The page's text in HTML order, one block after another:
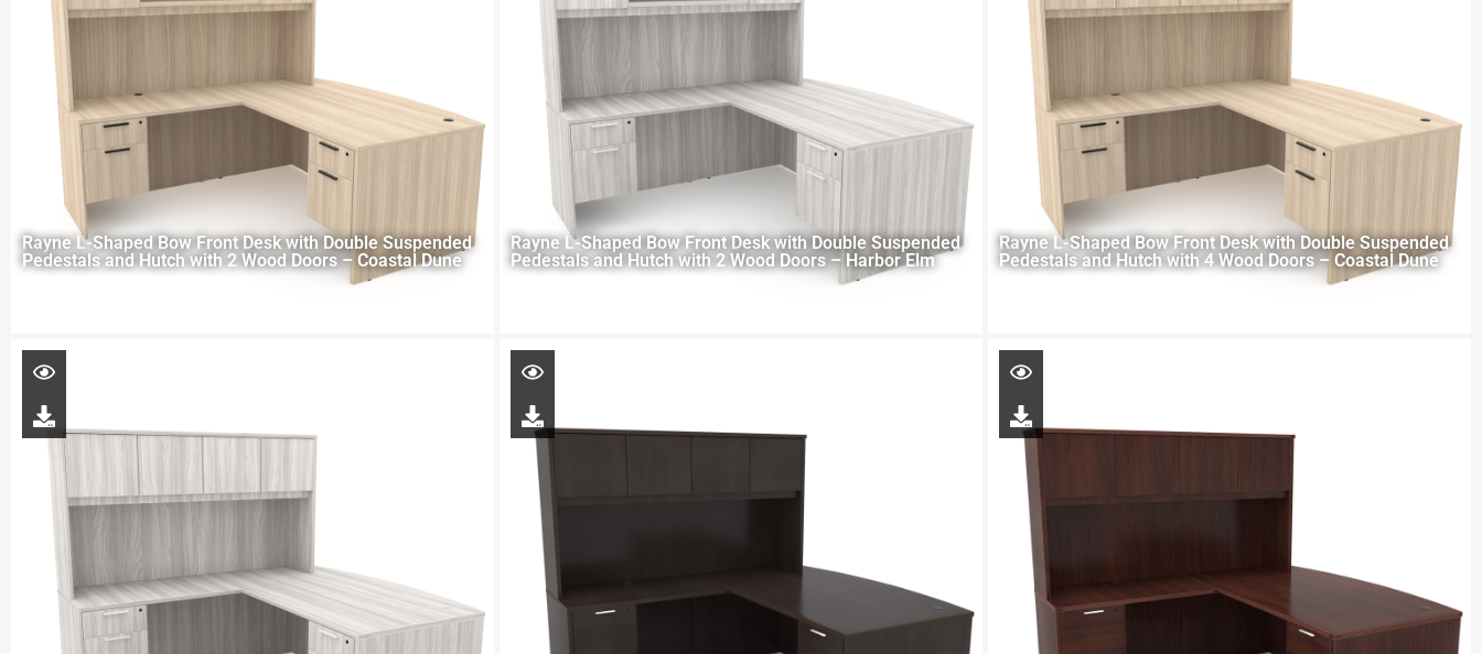
Rayne L-Shaped Bow Front Desk with Double Suspended
Pedestals and Hutch with 2 Wood Doors – Coastal Dune
Rayne L-Shaped Bow Front Desk with Double Suspended
Pedestals and Hutch with 2 Wood Doors – Harbor Elm
Rayne L-Shaped Bow Front Desk with Double Suspended
Pedestals and Hutch with 4 Wood Doors – Coastal Dune